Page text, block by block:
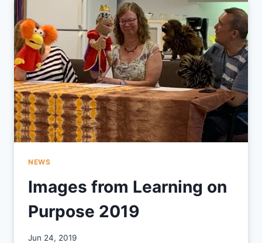
DIACONAL
MINISTERS
NEWS
Images from Learning on
Purpose 2019
By
Jun 24, 2019